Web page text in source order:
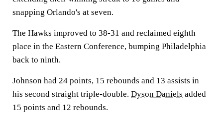
snapping Orlando's at seven.
The Hawks improved to 38-31 and reclaimed eighth
place in the Eastern Conference, bumping Philadelphia
back to ninth.
Johnson had 24 points, 15 rebounds and 13 assists in
his second straight triple-double. Dyson Daniels added
15 points and 12 rebounds.